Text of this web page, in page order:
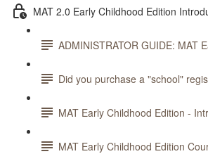
MAT 2.0 Early Childhood Edition
ADMINISTRATOR GUIDE: MAT
Did you purchase a "school"
MAT Early Childhood Edition -
MAT Early Childhood Edition